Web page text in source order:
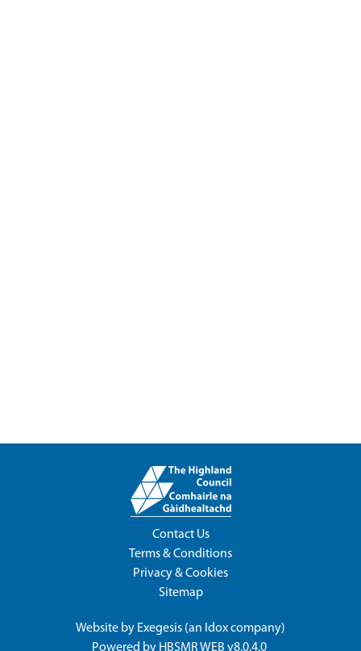
Contact Us
Terms & Conditions
Privacy & Cookies
Sitemap
Website by Exegesis (an Idoxcompany)
Powered by HBSMR WEB v8.0.4.0